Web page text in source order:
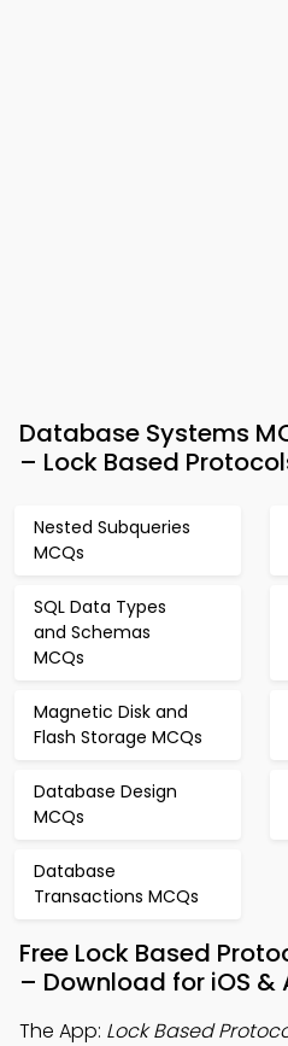
Database Systems
– Lock Based
Nested Subqueries
MCQs
SQL Data Types
and Schemas
MCQs
Magnetic Disk and
Flash Storage MCQs
Database Design
MCQs
Database
Transactions MCQs
Free Lock Based
– Download for iOS &
The App: Lock Based